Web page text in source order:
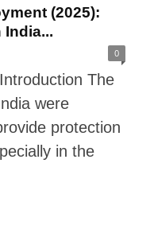
(2025):
India...
0
The
were
protection
in the